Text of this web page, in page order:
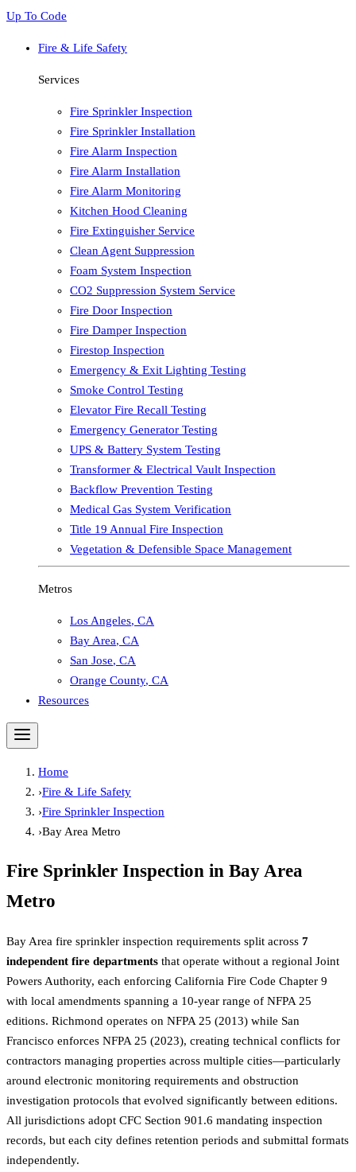
Up To Code
Fire & Life Safety
Services
Fire Sprinkler Inspection
Fire Sprinkler Installation
Fire Alarm Inspection
Fire Alarm Installation
Fire Alarm Monitoring
Kitchen Hood Cleaning
Fire Extinguisher Service
Clean Agent Suppression
Foam System Inspection
CO2 Suppression System Service
Fire Door Inspection
Fire Damper Inspection
Firestop Inspection
Emergency & Exit Lighting Testing
Smoke Control Testing
Elevator Fire Recall Testing
Emergency Generator Testing
UPS & Battery System Testing
Transformer & Electrical Vault Inspection
Backflow Prevention Testing
Medical Gas System Verification
Title 19 Annual Fire Inspection
Vegetation & Defensible Space Management
Metros
Los Angeles, CA
Bay Area, CA
San Jose, CA
Orange County, CA
Resources
Home
›Fire & Life Safety
›Fire Sprinkler Inspection
›Bay Area Metro
Fire Sprinkler Inspection in Bay Area
Metro
Bay Area fire sprinkler inspection requirements split across 7
independent fire departments that operate without a regional Joint
Powers Authority, each enforcing California Fire Code Chapter 9
with local amendments spanning a 10-year range of NFPA 25
editions. Richmond operates on NFPA 25 (2013) while San
Francisco enforces NFPA 25 (2023), creating technical conflicts for
contractors managing properties across multiple cities—particularly
around electronic monitoring requirements and obstruction
investigation protocols that evolved significantly between editions.
All jurisdictions adopt CFC Section 901.6 mandating inspection
records, but each city defines retention periods and submittal formats
independently.